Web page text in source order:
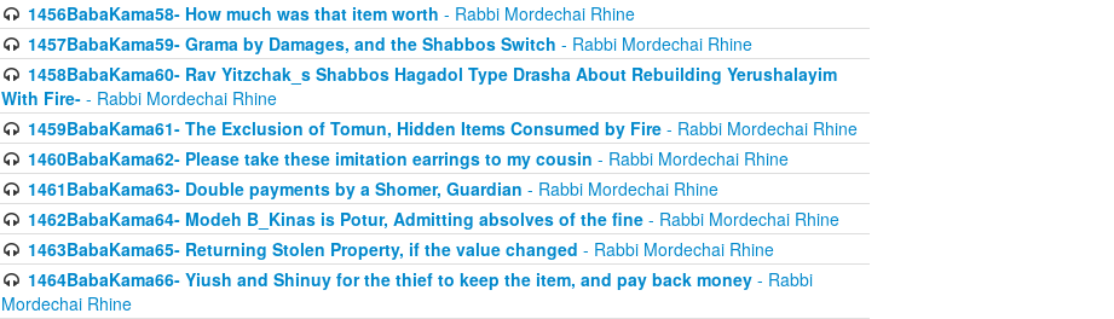
1456BabaKama58- How much was that item worth - Rabbi Mordechai Rhine
1457BabaKama59- Grama by Damages, and the Shabbos Switch - Rabbi Mordechai Rhine
1458BabaKama60- Rav Yitzchak_s Shabbos Hagadol Type Drasha About Rebuilding Yerushalayim
With Fire- - Rabbi Mordechai Rhine
1459BabaKama61- The Exclusion of Tomun, Hidden Items Consumed by Fire- Rabbi Mordechai Rhine
1460BabaKama62- Please take these imitation earrings to my cousin - Rabbi Mordechai Rhine
1461BabaKama63- Double payments by a Shomer, Guardian - Rabbi Mordechai Rhine
1462BabaKama64- Modeh B_Kinas is Potur, Admitting absolves of the fine- Rabbi Mordechai Rhine
1463BabaKama65- Returning Stolen Property, if the value changed - Rabbi Mordechai Rhine
1464BabaKama66- Yiush and Shinuy for the thief to keep the item, and pay back money- Rabbi
Mordechai Rhine